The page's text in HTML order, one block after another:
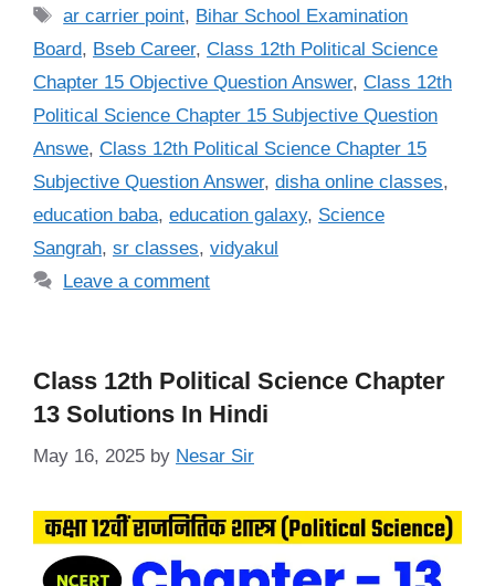
Tags
ar carrier point, Bihar School Examination
Board, Bseb Career, Class 12th Political Science
Chapter 15 Objective Question Answer, Class 12th
Political Science Chapter 15 Subjective Question
Answe, Class 12th Political Science Chapter 15
Subjective Question Answer, disha online classes,
education baba, education galaxy, Science
Sangrah, sr classes, vidyakul
Leave a comment
Class 12th Political Science Chapter
13 Solutions In Hindi
May 16, 2025 by Nesar Sir